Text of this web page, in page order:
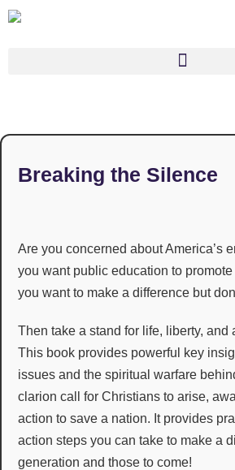
Breaking the Silence
Are you concerned about America’s
you want public education to
you want to make a difference but
Then take a stand for life, liberty, and
This book provides powerful key
issues and the spiritual warfare
clarion call for Christians to arise,
action to save a nation. It provides
action steps you can take to make a
generation and those to come!